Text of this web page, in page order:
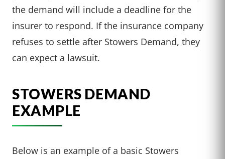
the demand will include a deadline for the
insurer to respond. If the insurance company
refuses to settle after Stowers Demand, they
can expect a lawsuit.
STOWERS DEMAND
EXAMPLE
Below is an example of a basic Stowers